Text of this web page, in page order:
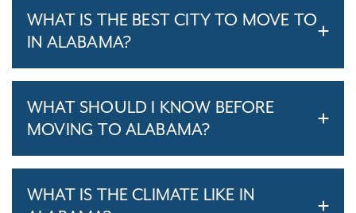
WHAT IS THE BEST CITY TO MOVE TO
IN ALABAMA?
WHAT SHOULD I KNOW BEFORE
MOVING TO ALABAMA?
WHAT IS THE CLIMATE LIKE IN